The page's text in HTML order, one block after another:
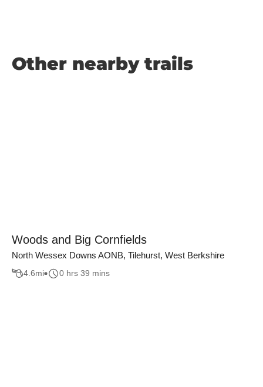
Other nearby trails
Woods and Big Cornfields
North Wessex Downs AONB, Tilehurst, West Berkshire
4.6mi 0 hrs 39 mins